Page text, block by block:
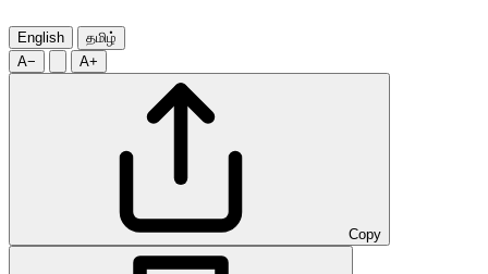
English
தமிழ்
A−
A+
Copy